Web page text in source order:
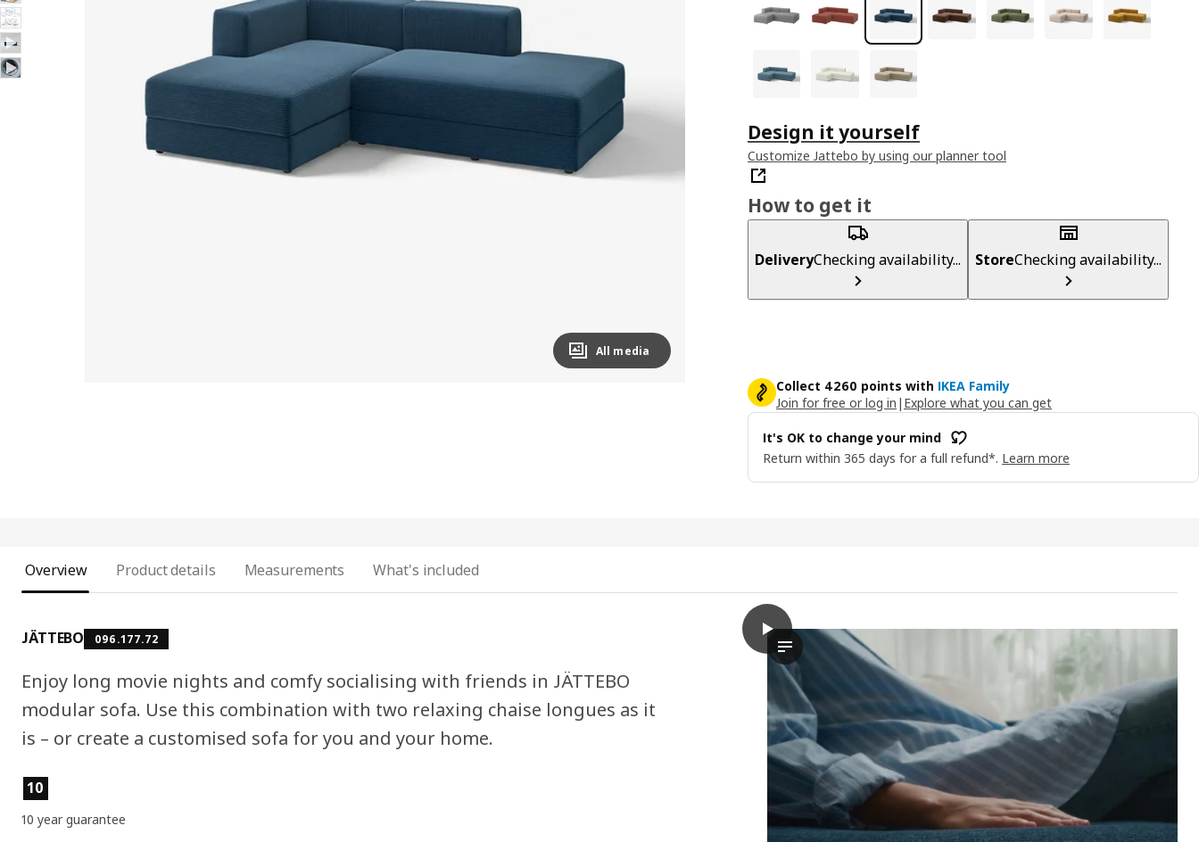
Image zoomed out, normal view
All media
Design it yourself
Customize Jattebo by using our planner tool
How to get it
DeliveryChecking availability... StoreChecking availability...
Collect 4260 points with IKEA Family
Join for free or log in | Explore what you can get
It's OK to change your mind
Return within 365 days for a full refund*. Learn more
Overview Product details Measurements What's included
JÄTTEBO 096.177.72
Enjoy long movie nights and comfy socialising with friends in JÄTTEBO
modular sofa. Use this combination with two relaxing chaise longues as it
is – or create a customised sofa for you and your home.
Product features
10
10 year guarantee
play
The video showcases the JÄTTEBO chaise longue modules, which
JÄTTEBO Chaise longue modules, Samsala dark blue